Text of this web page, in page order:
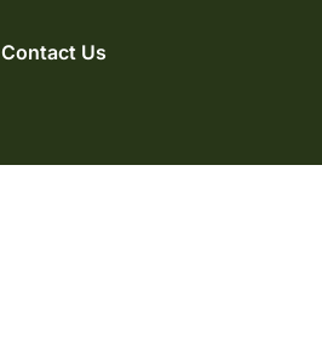
Contact Us